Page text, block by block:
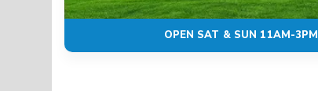
OPEN SAT & SUN 11AM-3PM